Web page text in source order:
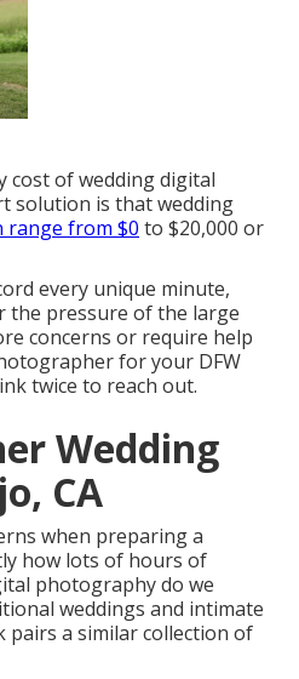
cost of wedding digital
solution is that wedding
range from $0 to $20,000 or
every unique minute,
the pressure of the large
concerns or require help
for your DFW
twice to reach out.
Wedding
CA
when preparing a
how lots of hours of
photography do we
weddings and intimate
pairs a similar collection of